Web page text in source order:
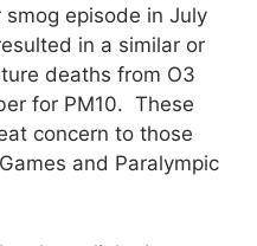
smog episode in July
in a similar or
deaths from O3
for PM10. These
concern to those
and Paralympic